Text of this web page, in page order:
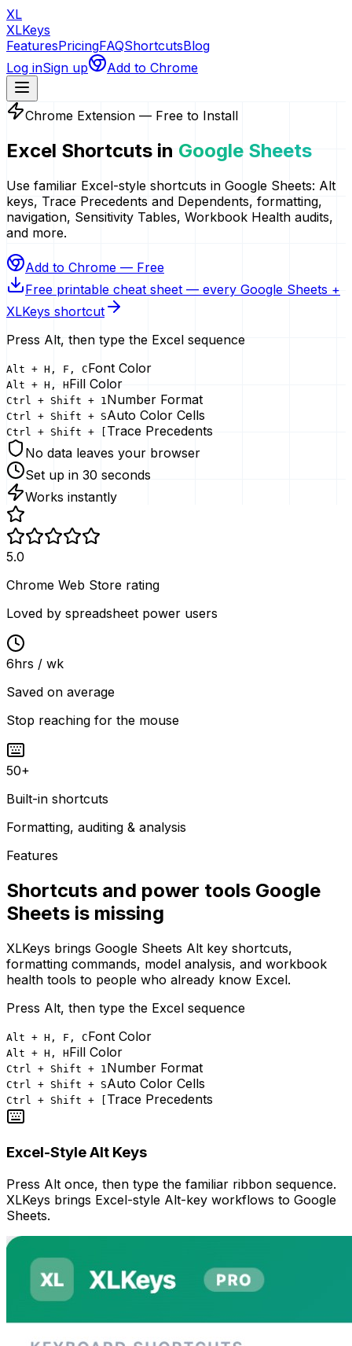
XL
XLKeys
FeaturesPricingFAQShortcutsBlog
Log inSign up Add to Chrome
Chrome Extension — Free to Install
Excel Shortcuts in Google Sheets
Use familiar Excel-style shortcuts in Google Sheets: Alt
keys, Trace Precedents and Dependents, formatting,
navigation, Sensitivity Tables, Workbook Health audits,
and more.
Add to Chrome — Free
Free printable cheat sheet — every Google Sheets +
XLKeys shortcut
Press Alt, then type the Excel sequence
Alt + H, F, CFont Color
Alt + H, HFill Color
Ctrl + Shift + 1 Number Format
Ctrl + Shift + SAuto Color Cells
Ctrl + Shift + [ Trace Precedents
No data leaves your browser
Set up in 30 seconds
Works instantly
5.0
Chrome Web Store rating
Loved by spreadsheet power users
6hrs / wk
Saved on average
Stop reaching for the mouse
50+
Built-in shortcuts
Formatting, auditing & analysis
Features
Shortcuts and power tools Google
Sheets is missing
XLKeys brings Google Sheets Alt key shortcuts,
formatting commands, model analysis, and workbook
health tools to people who already know Excel.
Press Alt, then type the Excel sequence
Alt + H, F, CFont Color
Alt + H, HFill Color
Ctrl + Shift + 1 Number Format
Ctrl + Shift + SAuto Color Cells
Ctrl + Shift + [ Trace Precedents
Excel-Style Alt Keys
Press Alt once, then type the familiar ribbon sequence.
XLKeys brings Excel-style Alt-key workflows to Google
Sheets.